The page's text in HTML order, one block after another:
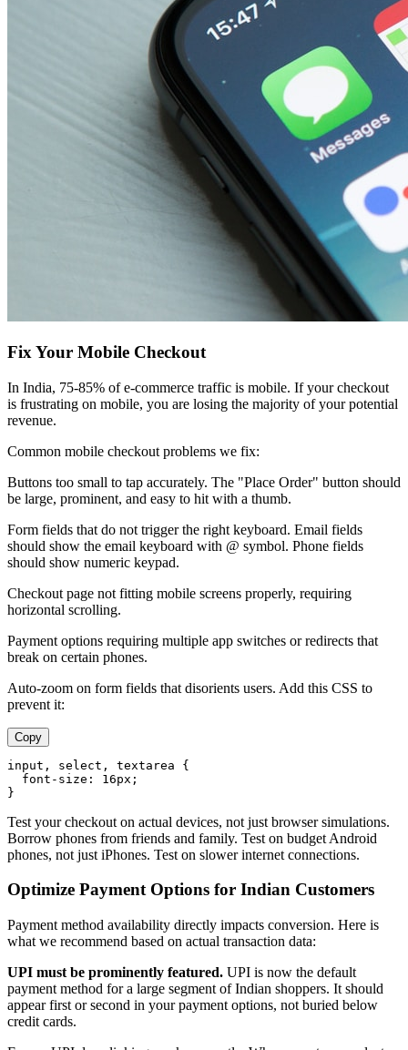
Fix Your Mobile Checkout
In India, 75-85% of e-commerce traffic is mobile. If your checkout
is frustrating on mobile, you are losing the majority of your potential
revenue.
Common mobile checkout problems we fix:
Buttons too small to tap accurately. The "Place Order" button should
be large, prominent, and easy to hit with a thumb.
Form fields that do not trigger the right keyboard. Email fields
should show the email keyboard with @ symbol. Phone fields
should show numeric keypad.
Checkout page not fitting mobile screens properly, requiring
horizontal scrolling.
Payment options requiring multiple app switches or redirects that
break on certain phones.
Auto-zoom on form fields that disorients users. Add this CSS to
prevent it:
Copy
input , select , textarea {
font-size : 16px ;
Test your checkout on actual devices, not just browser simulations.
Borrow phones from friends and family. Test on budget Android
phones, not just iPhones. Test on slower internet connections.
Optimize Payment Options for Indian Customers
Payment method availability directly impacts conversion. Here is
what we recommend based on actual transaction data:
UPI must be prominently featured. UPI is now the default
payment method for a large segment of Indian shoppers. It should
appear first or second in your payment options, not buried below
credit cards.